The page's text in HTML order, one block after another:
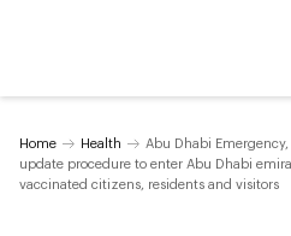
Home Health
Abu Dhabi
update procedure to enter Abu Dhabi
vaccinated citizens, residents and visitors